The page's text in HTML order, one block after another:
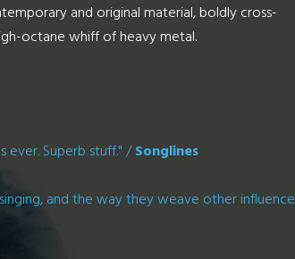
and original material, boldly cross-
octane whiff of heavy metal.
ever. Superb stuff." /Songlines
and the way they weave other